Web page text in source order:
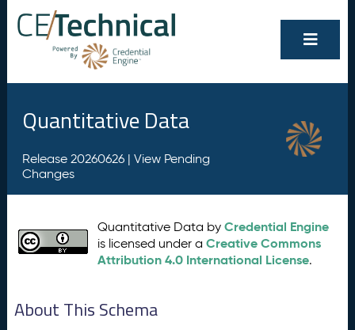
Quantitative Data
Release 20260626 | View Pending
Changes
Quantitative Data byCredential Engine
is licensed under aCreative Commons
Attribution 4.0 International License.
About This Schema